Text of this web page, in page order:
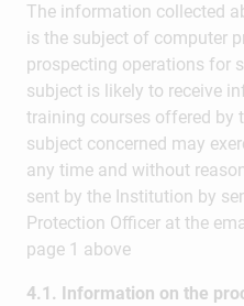
The information collected
is the subject of computer
prospecting operations for
subject is likely to receive
training courses offered by
subject concerned may
any time and without
sent by the Institution by
Protection Officer at the
page 1 above
4.1. Information on the